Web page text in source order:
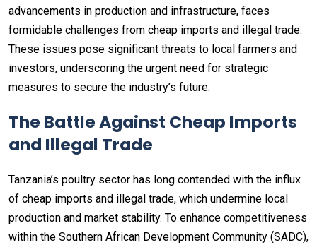
advancements in production and infrastructure, faces
formidable challenges from cheap imports and illegal trade.
These issues pose significant threats to local farmers and
investors, underscoring the urgent need for strategic
measures to secure the industry’s future.
The Battle Against Cheap Imports
and Illegal Trade
Tanzania’s poultry sector has long contended with the influx
of cheap imports and illegal trade, which undermine local
production and market stability. To enhance competitiveness
within the Southern African Development Community (SADC),